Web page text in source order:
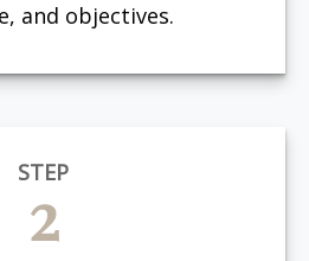
and objectives.
STEP
2